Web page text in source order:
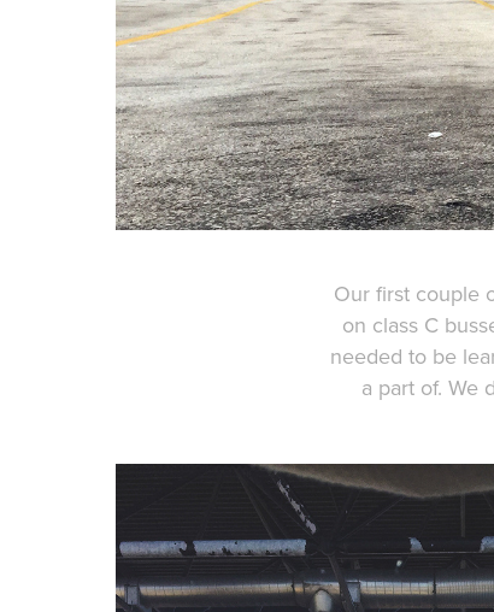
Our first couple
on class C
needed to be
a part of. We